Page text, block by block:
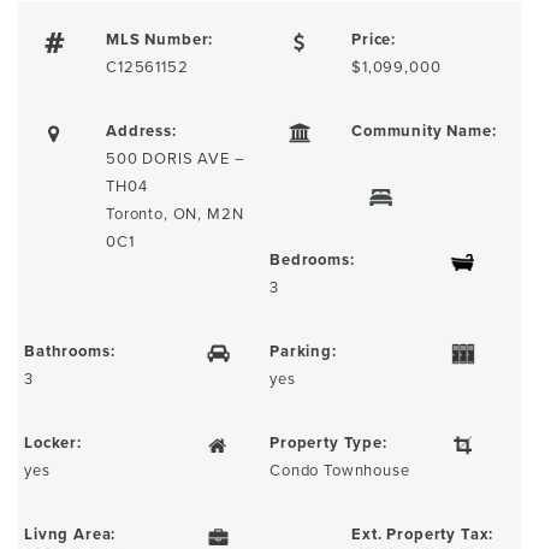
MLS Number:
C12561152
Price:
$1,099,000
Address:
500 DORIS AVE –
TH04
Toronto, ON, M2N
0C1
Community Name:
Bedrooms:
3
Bathrooms:
3
Parking:
yes
Locker:
yes
Property Type:
Condo Townhouse
Livng Area: Ext. Property Tax: